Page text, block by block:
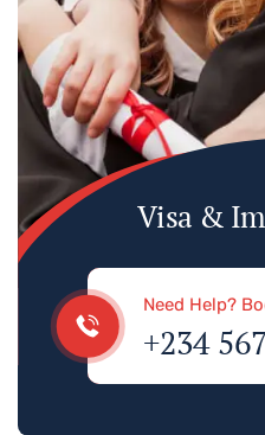
Visa &
Need Help?
+234